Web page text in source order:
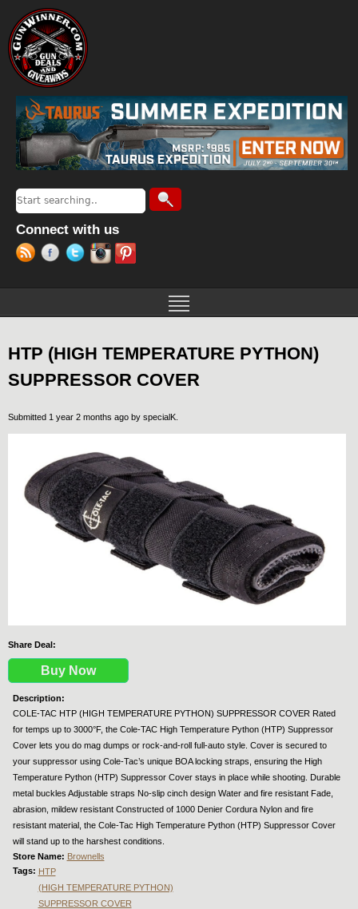
Search form
Search
Connect with us
HTP (HIGH TEMPERATURE PYTHON)
SUPPRESSOR COVER
Submitted 1 year 2 months ago by specialK
Share Deal:
Buy Now
Description:
COLE-TAC HTP (HIGH TEMPERATURE PYTHON) SUPPRESSOR COVER Rated
for temps up to 3000°F, the Cole-TAC High Temperature Python (HTP) Suppressor
Cover lets you do mag dumps or rock-and-roll full-auto style. Cover is secured to
your suppressor using Cole-Tac’s unique BOA locking straps, ensuring the High
Temperature Python (HTP) Suppressor Cover stays in place while shooting. Durable
metal buckles Adjustable straps No-slip cinch design Water and fire resistant Fade,
abrasion, mildew resistant Constructed of 1000 Denier Cordura Nylon and fire
resistant material, the Cole-Tac High Temperature Python (HTP) Suppressor Cover
will stand up to the harshest conditions.
Store Name: Brownells
Tags: HTP
(HIGH TEMPERATURE PYTHON)
SUPPRESSOR COVER